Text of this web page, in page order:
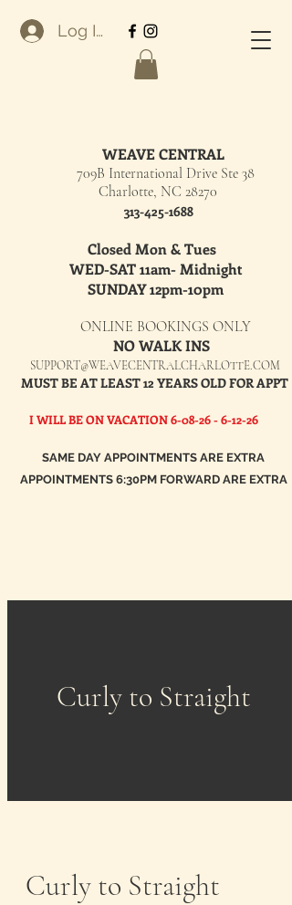
Log In
WEAVE CENTRAL
709B International Drive Ste 38
Charlotte, NC 28270
313-425-1688
Closed Mon & Tues
WED-SAT 11am- Midnight
SUNDAY 12pm-10pm
ONLINE BOOKINGS ONLY
NO WALK INS
SUPPORT@WEAVECENTRALCHARLOTTE.COM
MUST BE AT LEAST 12 YEARS OLD FOR APPT
I WILL BE ON VACATION6-08-26 - 6-12-26
SAME DAY APPOINTMENTS ARE EXTRA
APPOINTMENTS 6:30PM FORWARD ARE EXTRA
Curly to Straight
Curly to Straight